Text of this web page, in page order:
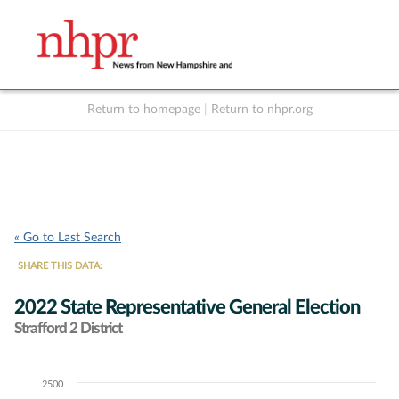
Return to homepage Return to nhpr.org
« Go to Last Search
SHARE THIS DATA:
2022 State Representative General Election
Strafford 2 District
Chart2500